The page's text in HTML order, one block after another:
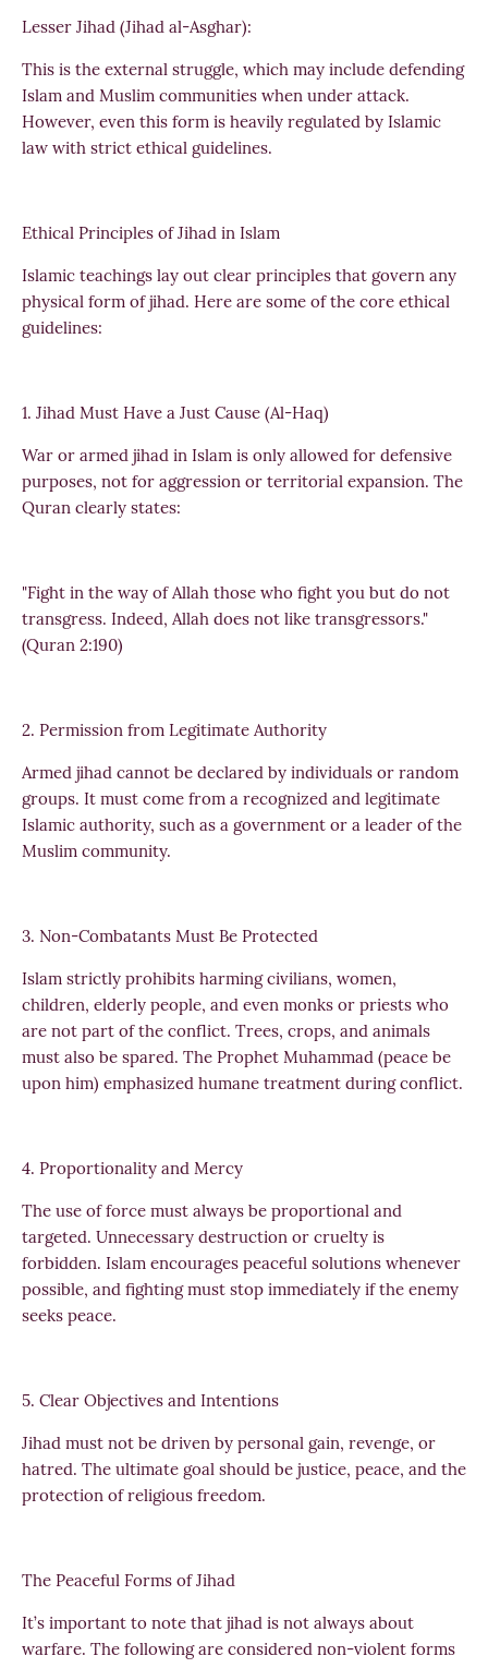
Lesser Jihad (Jihad al-Asghar):
This is the external struggle, which may include defending
Islam and Muslim communities when under attack.
However, even this form is heavily regulated by Islamic
law with strict ethical guidelines.
Ethical Principles of Jihad in Islam
Islamic teachings lay out clear principles that govern any
physical form of jihad. Here are some of the core ethical
guidelines:
1. Jihad Must Have a Just Cause (Al-Haq)
War or armed jihad in Islam is only allowed for defensive
purposes, not for aggression or territorial expansion. The
Quran clearly states:
"Fight in the way of Allah those who fight you but do not
transgress. Indeed, Allah does not like transgressors."
(Quran 2:190)
2. Permission from Legitimate Authority
Armed jihad cannot be declared by individuals or random
groups. It must come from a recognized and legitimate
Islamic authority, such as a government or a leader of the
Muslim community.
3. Non-Combatants Must Be Protected
Islam strictly prohibits harming civilians, women,
children, elderly people, and even monks or priests who
are not part of the conflict. Trees, crops, and animals
must also be spared. The Prophet Muhammad (peace be
upon him) emphasized humane treatment during conflict.
4. Proportionality and Mercy
The use of force must always be proportional and
targeted. Unnecessary destruction or cruelty is
forbidden. Islam encourages peaceful solutions whenever
possible, and fighting must stop immediately if the enemy
seeks peace.
5. Clear Objectives and Intentions
Jihad must not be driven by personal gain, revenge, or
hatred. The ultimate goal should be justice, peace, and the
protection of religious freedom.
The Peaceful Forms of Jihad
It’s important to note that jihad is not always about
warfare. The following are considered non-violent forms